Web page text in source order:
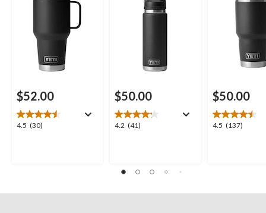
$52.00
4.5 (30)
4.5
reviews
$50.00
4.2 (41)
4.2
stars.
reviews
$50.00
4.5 (137)
4.5
reviews